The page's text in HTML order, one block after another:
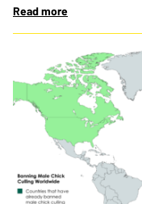
Read more